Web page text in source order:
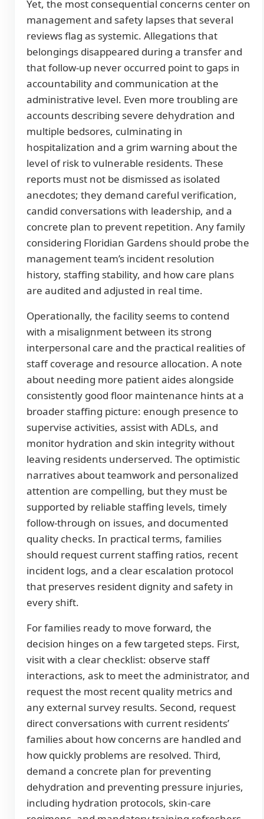
Yet, the most consequential concerns center on
management and safety lapses that several
reviews flag as systemic. Allegations that
belongings disappeared during a transfer and
that follow-up never occurred point to gaps in
accountability and communication at the
administrative level. Even more troubling are
accounts describing severe dehydration and
multiple bedsores, culminating in
hospitalization and a grim warning about the
level of risk to vulnerable residents. These
reports must not be dismissed as isolated
anecdotes; they demand careful verification,
candid conversations with leadership, and a
concrete plan to prevent repetition. Any family
considering Floridian Gardens should probe the
management team’s incident resolution
history, staffing stability, and how care plans
are audited and adjusted in real time.
Operationally, the facility seems to contend
with a misalignment between its strong
interpersonal care and the practical realities of
staff coverage and resource allocation. A note
about needing more patient aides alongside
consistently good floor maintenance hints at a
broader staffing picture: enough presence to
supervise activities, assist with ADLs, and
monitor hydration and skin integrity without
leaving residents underserved. The optimistic
narratives about teamwork and personalized
attention are compelling, but they must be
supported by reliable staffing levels, timely
follow-through on issues, and documented
quality checks. In practical terms, families
should request current staffing ratios, recent
incident logs, and a clear escalation protocol
that preserves resident dignity and safety in
every shift.
For families ready to move forward, the
decision hinges on a few targeted steps. First,
visit with a clear checklist: observe staff
interactions, ask to meet the administrator, and
request the most recent quality metrics and
any external survey results. Second, request
direct conversations with current residents’
families about how concerns are handled and
how quickly problems are resolved. Third,
demand a concrete plan for preventing
dehydration and preventing pressure injuries,
including hydration protocols, skin-care